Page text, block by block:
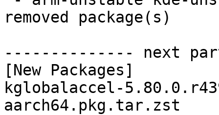
removed package(s)
-------------- next
[New Packages]
kglobalaccel-
aarch64.pkg.tar.zst